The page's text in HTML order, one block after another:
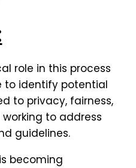
role in this process
to identify potential
to privacy, fairness,
to address
guidelines.
becoming